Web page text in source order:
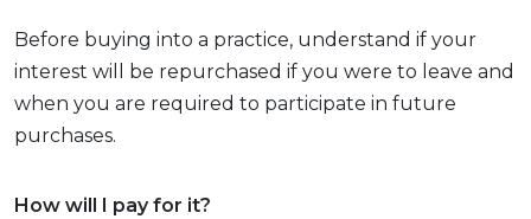
Before buying into a practice, understand if your
interest will be repurchased if you were to leave and
when you are required to participate in future
purchases.
How will I pay for it?